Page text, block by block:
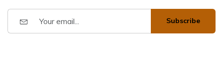
Subscribe